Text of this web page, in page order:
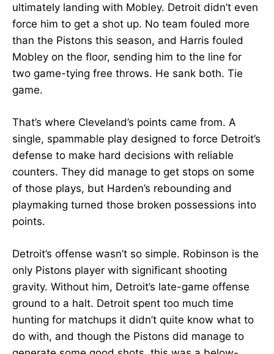
ultimately landing with Mobley. Detroit didn’t even
force him to get a shot up. No team fouled more
than the Pistons this season, and Harris fouled
Mobley on the floor, sending him to the line for
two game-tying free throws. He sank both. Tie
game.
That’s where Cleveland’s points came from. A
single, spammable play designed to force Detroit’s
defense to make hard decisions with reliable
counters. They did manage to get stops on some
of those plays, but Harden’s rebounding and
playmaking turned those broken possessions into
points.
Detroit’s offense wasn’t so simple. Robinson is the
only Pistons player with significant shooting
gravity. Without him, Detroit’s late-game offense
ground to a halt. Detroit spent too much time
hunting for matchups it didn’t quite know what to
do with, and though the Pistons did manage to